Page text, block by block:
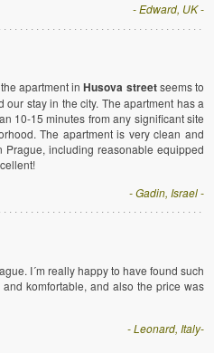
- Edward, UK -
apartment inHusova streetseems to
stay in the city. The apartment has a
10-15 minutes from any significant site
The apartment is very clean and
including reasonable equipped
- Gadin, Israel -
I´m really happy to have found such
komfortable, and also the price was
- Leonard, Italy-